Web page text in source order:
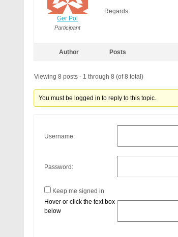
Ger Pol
Participant
Regards.
Author Posts
Viewing 8 posts - 1 through 8 (of 8 total)
You must be logged in to reply to this topic.
Username:
Password:
Keep me signed in
Hover or click the text box
below